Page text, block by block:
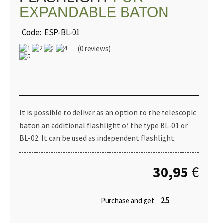
EXPANDABLE BATON
Code: ESP-BL-01
(0 reviews)
It is possible to deliver as an option to the telescopic
baton an additional flashlight of the type BL-01 or
BL-02. It can be used as independent flashlight.
30,95 €
Purchase and get 25